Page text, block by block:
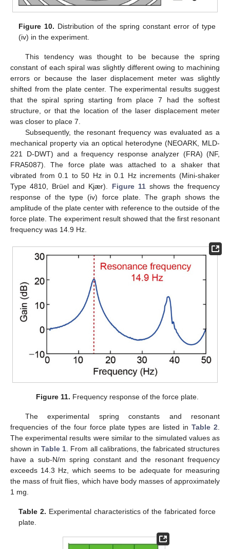
Figure 10. Distribution of the spring constant error of type
(iv) in the experiment.
This tendency was thought to be because the spring
constant of each spiral was slightly different owing to machining
errors or because the laser displacement meter was slightly
shifted from the plate center. The experimental results suggest
that the spiral spring starting from place 7 had the softest
structure, or that the location of the laser displacement meter
was closer to place 7.
Subsequently, the resonant frequency was evaluated as a
mechanical property via an optical heterodyne (NEOARK, MLD-
221 D-DWT) and a frequency response analyzer (FRA) (NF,
FRA5087). The force plate was attached to a shaker that
vibrated from 0.1 to 50 Hz in 0.1 Hz increments (Mini-shaker
Type 4810, Brüel and Kjær). Figure 11shows the frequency
response of the type (iv) force plate. The graph shows the
amplitude of the plate center with reference to the outside of the
force plate. The experiment result showed that the first resonant
frequency was 14.9 Hz.
Figure 11. Frequency response of the force plate.
The experimental spring constants and resonant
frequencies of the four force plate types are listed in Table 2
The experimental results were similar to the simulated values as
shown inTable 1 . From all calibrations, the fabricated structures
have a sub-N/m spring constant and the resonant frequency
exceeds 14.3 Hz, which seems to be adequate for measuring
the mass of fruit flies, which have body masses of approximately
1 mg.
Table 2. Experimental characteristics of the fabricated force
plate.